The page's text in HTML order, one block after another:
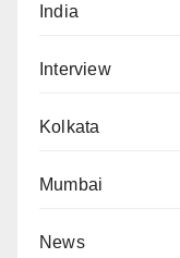
India
Interview
Kolkata
Mumbai
News